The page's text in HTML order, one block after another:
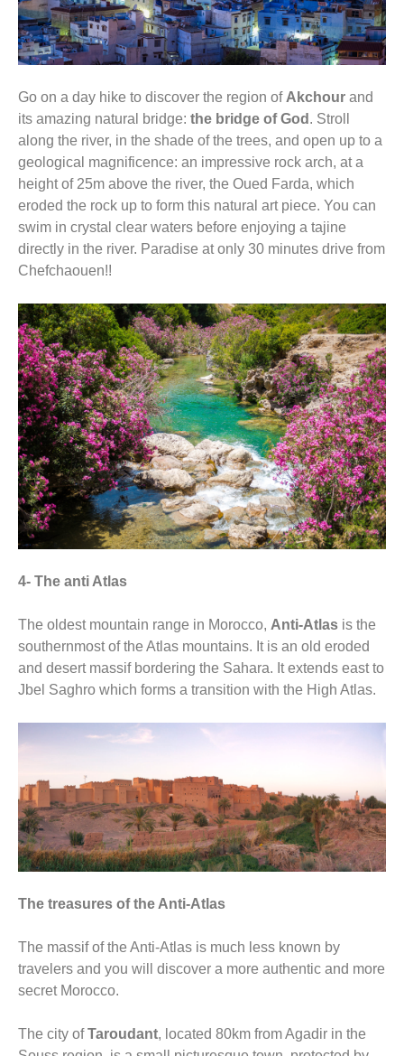
Go on a day hike to discover the region of Akchour and
its amazing natural bridge: the bridge of God . Stroll
along the river, in the shade of the trees, and open up to a
geological magnificence: an impressive rock arch, at a
height of 25m above the river, the Oued Farda, which
eroded the rock up to form this natural art piece. You can
swim in crystal clear waters before enjoying a tajine
directly in the river. Paradise at only 30 minutes drive from
Chefchaouen!!
4- The anti Atlas
The oldest mountain range in Morocco, Anti-Atlas is the
southernmost of the Atlas mountains. It is an old eroded
and desert massif bordering the Sahara. It extends east to
Jbel Saghro which forms a transition with the High Atlas.
The treasures of the Anti-Atlas
The massif of the Anti-Atlas is much less known by
travelers and you will discover a more authentic and more
secret Morocco.
The city ofTaroudant, located 80km from Agadir in the